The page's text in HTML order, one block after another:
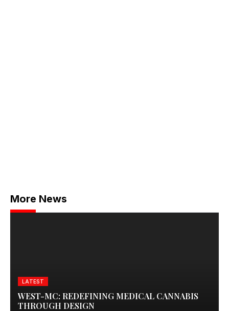
More News
LATEST
WEST-MC: REDEFINING MEDICAL CANNABIS
THROUGH DESIGN